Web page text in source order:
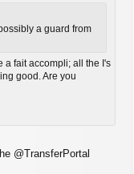
a guard from
a fait accompli; all the I's
good. Are you
@TransferPortal